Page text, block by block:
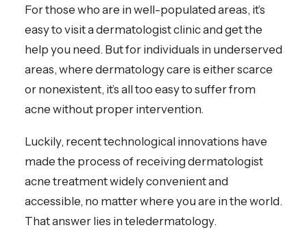
For those who are in well-populated areas, it’s
easy to visit a dermatologist clinic and get the
help you need. But for individuals in underserved
areas, where dermatology care is either scarce
or nonexistent, it’s all too easy to suffer from
acne without proper intervention.
Luckily, recent technological innovations have
made the process of receiving dermatologist
acne treatment widely convenient and
accessible, no matter where you are in the world.
That answer lies in teledermatology.